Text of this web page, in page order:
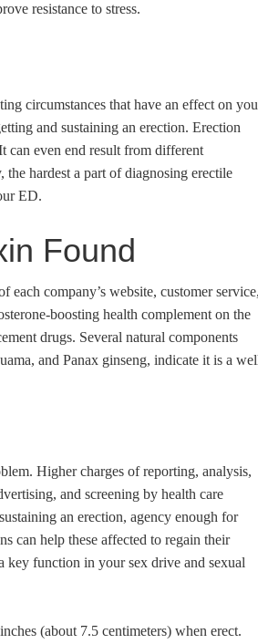
resistance to stress.
circumstances that have an effect on
and sustaining an erection. Erection
can even end result from different
the hardest a part of diagnosing erectile
ED.
Found
each company’s website, customer service,
boosting health complement on the
drugs. Several natural components
and Panax ginseng, indicate it is a
Higher charges of reporting, analysis,
and screening by health care
an erection, agency enough for
can help these affected to regain their
key function in your sex drive and sexual
(about 7.5 centimeters) when erect.